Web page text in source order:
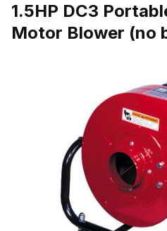
1.5HP DC3
Motor Blower (no